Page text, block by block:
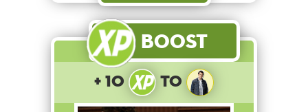
Boost
+ 10 to